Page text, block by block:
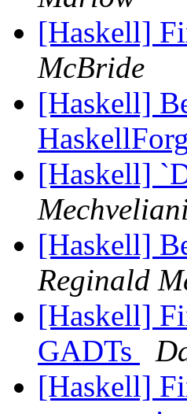
[Haskell]
McBride
[Haskell]
[Haskell]
[Haskell]
Reginald
[Haskell]
GADTs
[Haskell]